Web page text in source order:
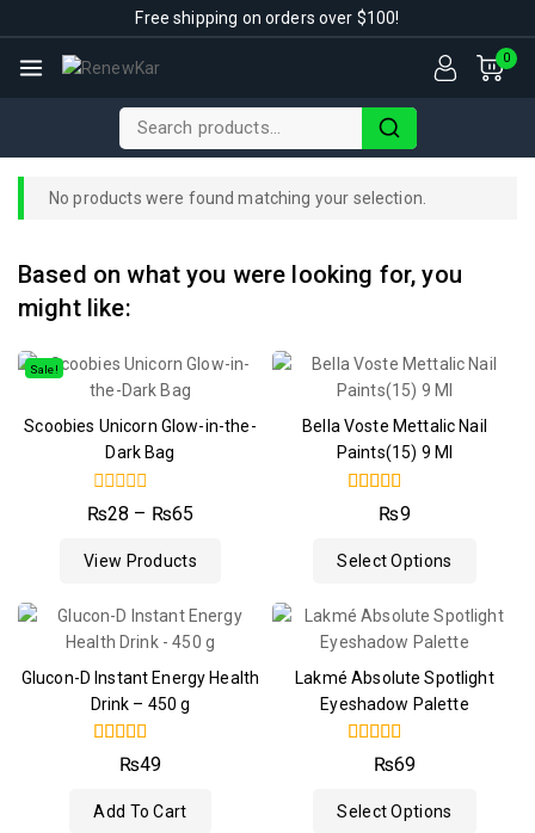
Free shipping on orders over $100!
0
No products were found matching your selection.
Based on what you were looking for, you
might like:
Sale!
Scoobies Unicorn Glow-in-the-
Dark Bag
0
out
5
₨28 – ₨65
View Products
Bella Voste Mettalic Nail
Paints(15) 9 Ml
4.50
out of 5
₨9
Select Options
Glucon-D Instant Energy Health
Drink – 450 g
4.50
out of 5
₨49
Add To Cart
Lakmé Absolute Spotlight
Eyeshadow Palette
4.50
out of 5
₨69
Select Options